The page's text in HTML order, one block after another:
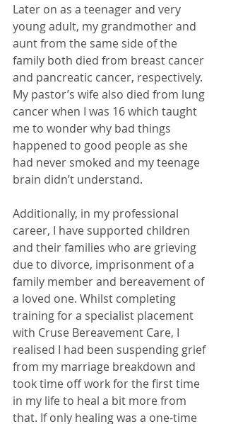
Later on as a teenager and very
young adult, my grandmother and
aunt from the same side of the
family both died from breast cancer
and pancreatic cancer, respectively.
My pastor’s wife also died from lung
cancer when I was 16 which taught
me to wonder why bad things
happened to good people as she
had never smoked and my teenage
brain didn’t understand.
Additionally, in my professional
career, I have supported children
and their families who are grieving
due to divorce, imprisonment of a
family member and bereavement of
a loved one. Whilst completing
training for a specialist placement
with Cruse Bereavement Care, I
realised I had been suspending grief
from my marriage breakdown and
took time off work for the first time
in my life to heal a bit more from
that. If only healing was a one-time